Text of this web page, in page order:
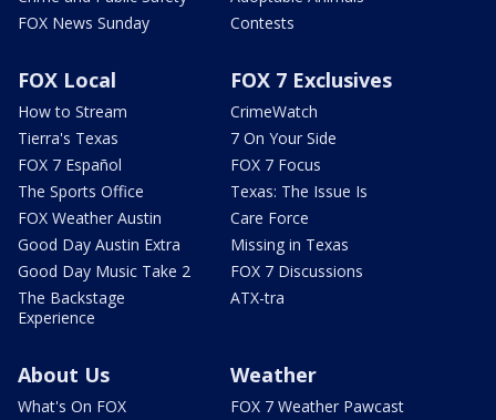
FOX News Sunday
Contests
FOX Local
How to Stream
Tierra's Texas
FOX 7 Español
The Sports Office
FOX Weather Austin
Good Day Austin Extra
Good Day Music Take 2
The Backstage
Experience
FOX 7 Exclusives
CrimeWatch
7 On Your Side
FOX 7 Focus
Texas: The Issue Is
Care Force
Missing in Texas
FOX 7 Discussions
ATX-tra
About Us
What's On FOX
Weather
FOX 7 Weather Pawcast